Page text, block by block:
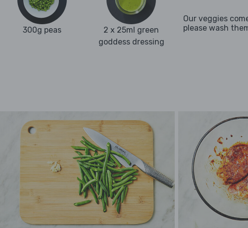
300g peas
2 x 25ml green
goddess dressing
Our veggies
please wash